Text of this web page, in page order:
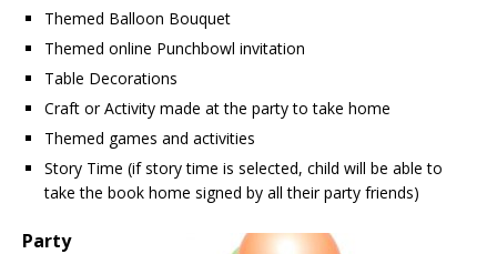
Themed Balloon Bouquet
Themed online Punchbowl invitation
Table Decorations
Craft or Activity made at the party to take home
Themed games and activities
Story Time (if story time is selected, child will be able to
take the book home signed by all their party friends)
Party